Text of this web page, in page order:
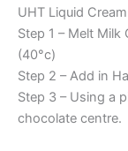
UHT Liquid
Step 1 – Melt
(40°c)
Step 2 – Add in
Step 3 – Using a
chocolate centre.